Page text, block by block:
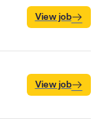
View job
View job